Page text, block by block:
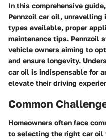
In this comprehensive
Pennzoil car oil,
types available, proper
maintenance tips. Pennzoil
vehicle owners aiming to
and ensure longevity.
car oil is indispensable for
elevate their driving
Common
Homeowners often face
to selecting the right car oil